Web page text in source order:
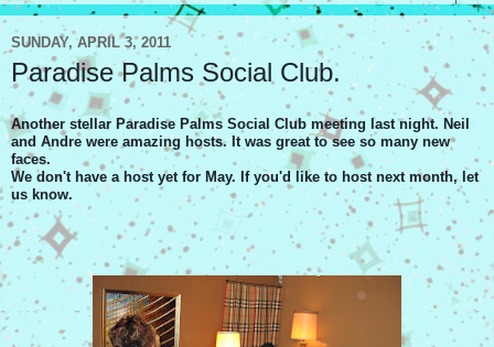
SUNDAY, APRIL 3, 2011
Paradise Palms Social Club.
Another stellar Paradise Palms Social Club meeting last night. Neil
and Andre were amazing hosts. It was great to see so many new
faces.
We don't have a host yet for May. If you'd like to host next month, let
us know.